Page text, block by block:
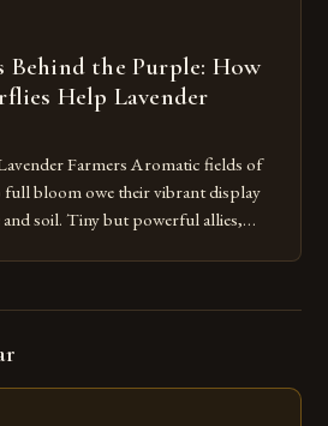
Behind the Purple: How
Help Lavender
Farmers Aromatic fields of
bloom owe their vibrant display
soil. Tiny but powerful allies,